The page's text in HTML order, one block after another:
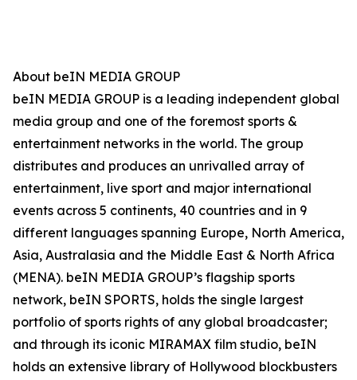
About beIN MEDIA GROUP
beIN MEDIA GROUP is a leading independent global
media group and one of the foremost sports &
entertainment networks in the world. The group
distributes and produces an unrivalled array of
entertainment, live sport and major international
events across 5 continents, 40 countries and in 9
different languages spanning Europe, North America,
Asia, Australasia and the Middle East & North Africa
(MENA). beIN MEDIA GROUP’s flagship sports
network, beIN SPORTS, holds the single largest
portfolio of sports rights of any global broadcaster;
and through its iconic MIRAMAX film studio, beIN
holds an extensive library of Hollywood blockbusters